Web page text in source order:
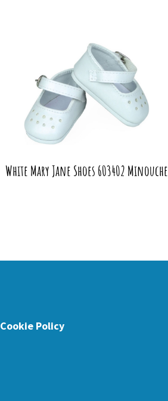
White Mary Jane Shoes 603402 Minouche
Cookie Policy